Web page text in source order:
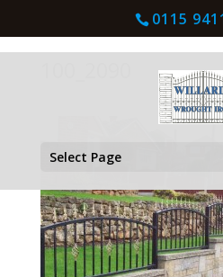
0115
Select Page